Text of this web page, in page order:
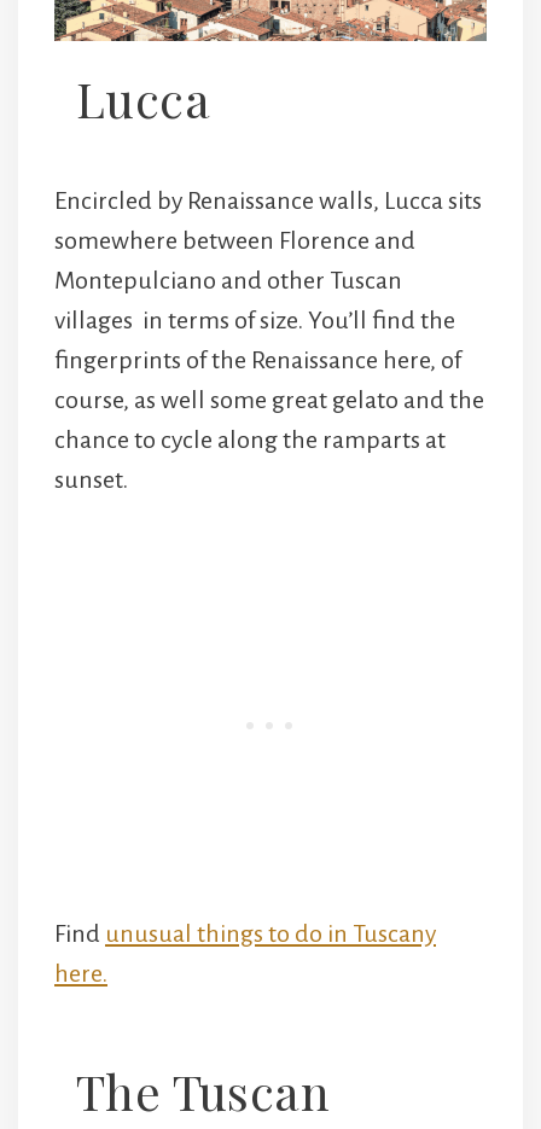
Lucca
Encircled by Renaissance walls, Lucca sits
somewhere between Florence and
Montepulciano and other Tuscan
villages in terms of size. You’ll find the
fingerprints of the Renaissance here, of
course, as well some great gelato and the
chance to cycle along the ramparts at
sunset.
Find unusual things to do in Tuscany
here.
The Tuscan